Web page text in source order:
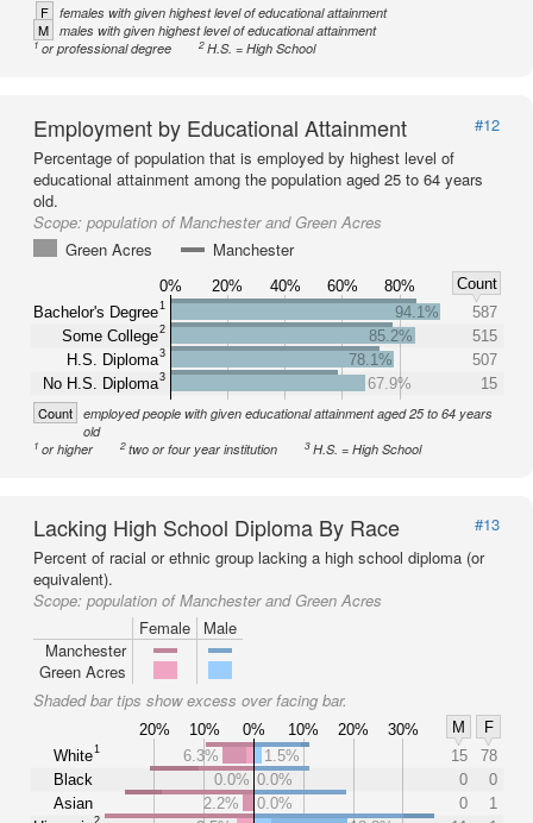
F females with given highest level of educational attainment
M males with given highest level of educational attainment
1or professional degree 2H.S. = High School
Employment by Educational Attainment
#12
Percentage of population that is employed by highest level of
educational attainment among the population aged 25 to 64 years
old.
Scope: population of Manchester and Green Acres
Green Acres
Manchester
0% 20% 40% 60% 80%
Count
Bachelor's Degree1
Some College2
H.S. Diploma3
No H.S. Diploma3
94.1%
587
85.2%
515
78.1%
507
67.9%
15
Count employed people with given educational attainment aged 25 to 64 years
old
1 or higher 2two or four year institution 3H.S. = High School
Lacking High School Diploma By Race
#13
Percent of racial or ethnic group lacking a high school diploma (or
equivalent).
Scope: population of Manchester and Green Acres
Female
Male
Manchester
Green Acres
Shaded bar tips show excess over facing bar.
20% 10% 0% 10% 20% 30% M
F
White1
Black
Asian
2
6.3% 1.5% 15
78
0.0% 0.0% 0
0
2.2%
0.0% 0
1